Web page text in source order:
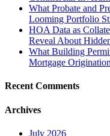
What Probate and
Looming Portfolio
HOA Data as
Reveal About
What Building
Mortgage
Recent Comments
Archives
July 2026